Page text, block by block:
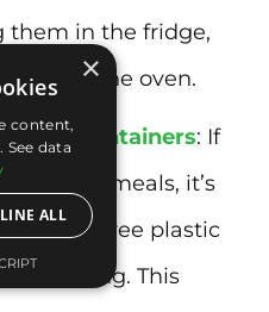
them in the fridge,
or even the oven.
glass containers: If
your meals, it’s
or BPA-free plastic
leaching. This
×
content,
See data
ALL